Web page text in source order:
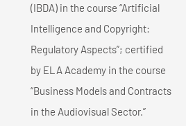
(IBDA) in the course “Artificial
Intelligence and Copyright:
Regulatory Aspects”; certified
by ELA Academy in the course
“Business Models and Contracts
in the Audiovisual Sector.”